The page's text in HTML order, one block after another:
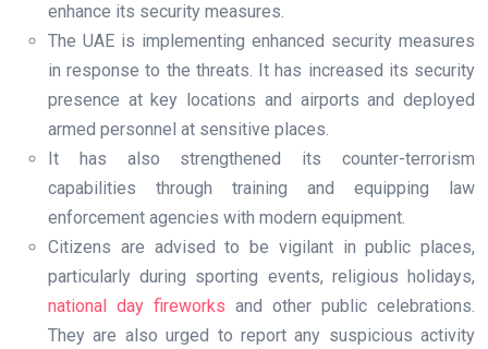
enhance its security measures.
The UAE is implementing enhanced security measures
in response to the threats. It has increased its security
presence at key locations and airports and deployed
armed personnel at sensitive places.
It has also strengthened its counter-terrorism
capabilities through training and equipping law
enforcement agencies with modern equipment.
Citizens are advised to be vigilant in public places,
particularly during sporting events, religious holidays,
national day fireworks and other public celebrations.
They are also urged to report any suspicious activity